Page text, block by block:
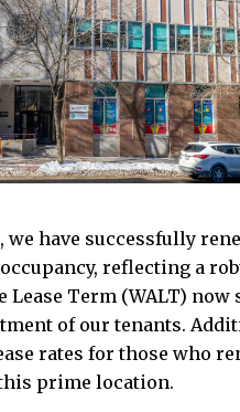
we have successfully
reflecting a
Lease Term (WALT)
of our tenants.
rates for those who
prime location.